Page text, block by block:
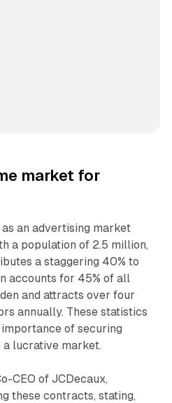
market for
an advertising market
a population of 2.5 million,
a staggering 40% to
accounts for 45% of all
and attracts over four
annually. These statistics
of securing
lucrative market.
CEO of JCDecaux,
these contracts, stating,